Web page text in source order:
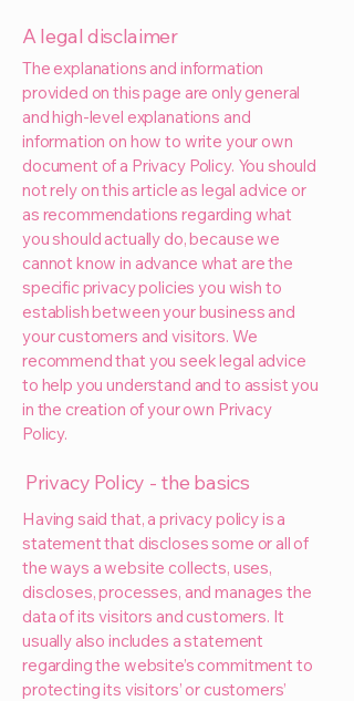
A legal disclaimer
The explanations and information
provided on this page are only general
and high-level explanations and
information on how to write your own
document of a Privacy Policy. You should
not rely on this article as legal advice or
as recommendations regarding what
you should actually do, because we
cannot know in advance what are the
specific privacy policies you wish to
establish between your business and
your customers and visitors. We
recommend that you seek legal advice
to help you understand and to assist you
in the creation of your own Privacy
Policy.
Privacy Policy - the basics
Having said that, a privacy policy is a
statement that discloses some or all of
the ways a website collects, uses,
discloses, processes, and manages the
data of its visitors and customers. It
usually also includes a statement
regarding the website’s commitment to
protecting its visitors’ or customers’